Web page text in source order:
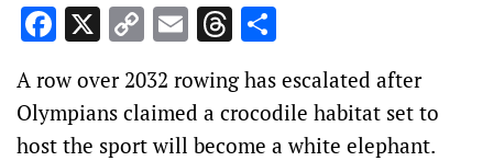
Facebook
X CopyEmailThreads
A row over 2032 rowing has escalated after
Olympians claimed a crocodile habitat set to
host the sport will become a white elephant.